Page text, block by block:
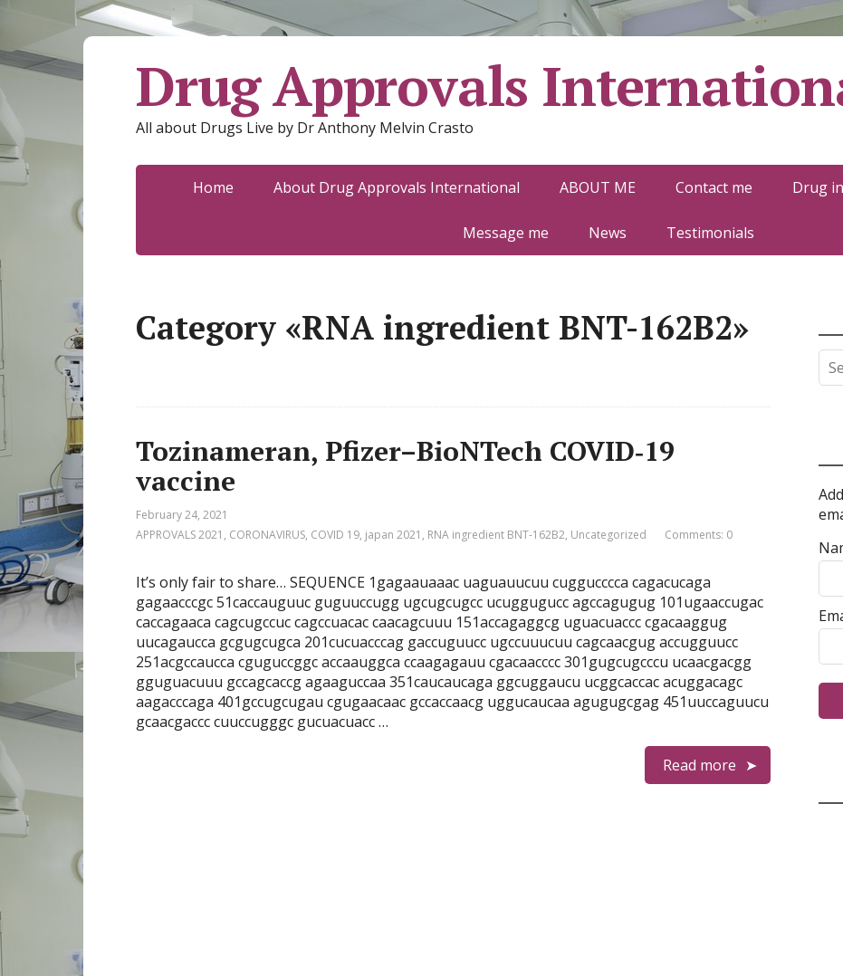
Drug Approvals
All about Drugs Live by Dr Anthony Melvin Crasto
Home About Drug Approvals International ABOUT ME Contact me Drug
Message me News Testimonials
Category «RNA ingredient BNT-162B2»
Tozinameran, Pfizer–BioNTech COVID‑19
vaccine
February 24, 2021
APPROVALS 2021 , CORONAVIRUS, COVID 19, japan 2021 , RNA ingredient BNT-162B2, Uncategorized Comments: 0
It’s only fair to share… SEQUENCE 1gagaauaaac uaguauucuu cuggucccca cagacucaga
gagaacccgc 51caccauguuc guguuccugg ugcugcugcc ucuggugucc agccagugug 101ugaaccugac
caccagaaca cagcugccuc cagccuacac caacagcuuu 151accagaggcg uguacuaccc cgacaaggug
uucagaucca gcgugcugca 201cucuacccag gaccuguucc ugccuuucuu cagcaacgug accugguucc
251acgccaucca cguguccggc accaauggca ccaagagauu cgacaacccc 301gugcugcccu ucaacgacgg
gguguacuuu gccagcaccg agaaguccaa 351caucaucaga ggcuggaucu ucggcaccac acuggacagc
aagacccaga 401gccugcugau cgugaacaac gccaccaacg uggucaucaa agugugcgag 451uuccaguucu
gcaacgaccc cuuccugggc gucuacuacc …
Read more